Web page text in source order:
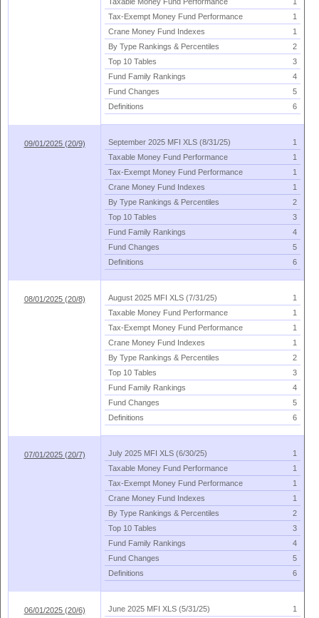
Tax- Exempt Money Fund Performance
1
Crane Money Fund Indexes
1
By Type Rankings & Percentiles
2
Top 10 Tables
3
Fund Family Rankings
4
Fund Changes
5
Definitions
6
09/01/2025 (20/9) September 2025 MFI XLS (8/31/25)
1
Taxable Money Fund Performance
1
Tax- Exempt Money Fund Performance
1
Crane Money Fund Indexes
1
By Type Rankings & Percentiles
2
Top 10 Tables
3
Fund Family Rankings
4
Fund Changes
5
Definitions
6
08/01/2025 (20/8) August 2025 MFI XLS (7/31/25)
1
Taxable Money Fund Performance
1
Tax- Exempt Money Fund Performance
1
Crane Money Fund Indexes
1
By Type Rankings & Percentiles
2
Top 10 Tables
3
Fund Family Rankings
4
Fund Changes
5
Definitions
6
07/01/2025 (20/7) July 2025 MFI XLS (6/30/25)
1
Taxable Money Fund Performance
1
Tax- Exempt Money Fund Performance
1
Crane Money Fund Indexes
1
By Type Rankings & Percentiles
2
Top 10 Tables
3
Fund Family Rankings
4
Fund Changes
5
Definitions
6
06/01/2025 (20/6) June 2025 MFI XLS (5/31/25)
1